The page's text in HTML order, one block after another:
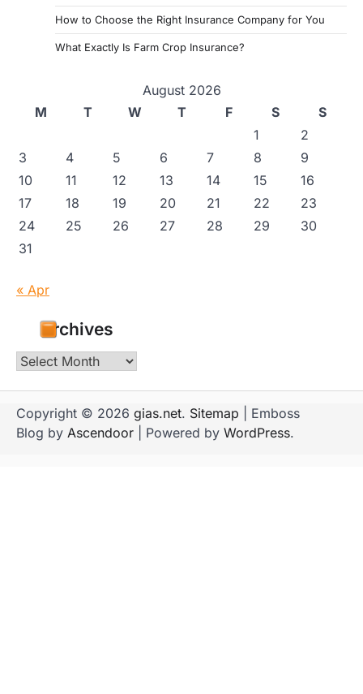
How to Choose the Right Insurance Company for You
What Exactly Is Farm Crop Insurance?
August 2026
M
T W T F S
S
1
2
3
4 5 6 7 8
9
10
11 12 13 14 15
16
17
18 19 20 21 22
23
24
25 26 27 28 29
30
31
« Apr
Archives
Archives
Copyright © 2026 gias.net. Sitemap | Emboss
Blog by Ascendoor | Powered by WordPress.